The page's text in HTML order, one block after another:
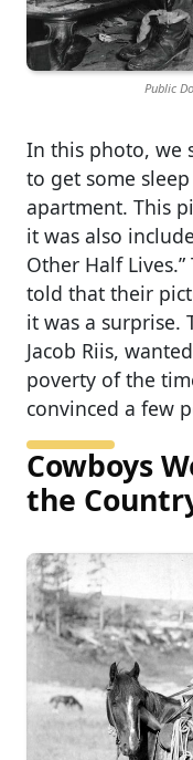
Public
​​​In this photo, we
to get some
apartment. This
it was also
Other Half
told that their
it was a surprise.
Jacob Riis,
poverty of the
convinced a few
Cowboys
the